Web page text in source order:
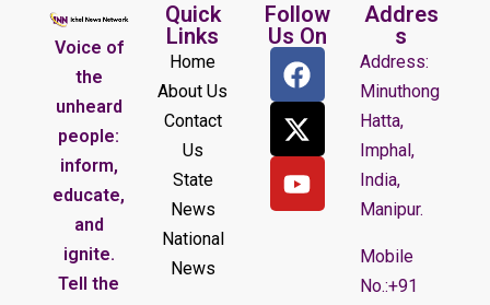
Voice of
the
unheard
people:
inform,
educate,
and
ignite.
Tell the
Quick
Links
Home
About Us
Contact
Us
State
News
National
News
Follow
Us On
Addres
s
Address:
Minuthong
Hatta,
Imphal,
India,
Manipur.
Mobile
No.:+91